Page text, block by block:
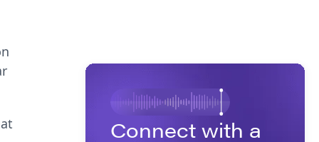
Connect with a